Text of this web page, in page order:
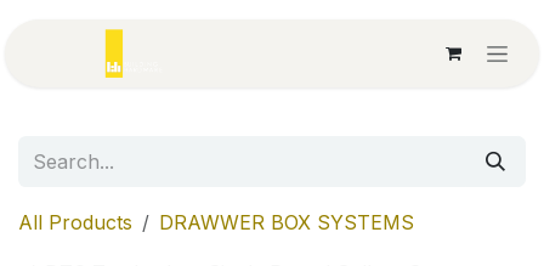
All Products DRAWWER BOX SYSTEMS